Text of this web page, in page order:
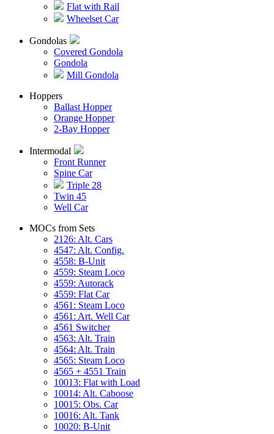
Flat with Rail
Wheelset Car
Gondolas
Covered Gondola
Gondola
Mill Gondola
Hoppers
Ballast Hopper
Orange Hopper
2-Bay Hopper
Intermodal
Front Runner
Spine Car
Triple 28
Twin 45
Well Car
MOCs from Sets
2126: Alt. Cars
4547: Alt. Config.
4558: B-Unit
4559: Steam Loco
4559: Autorack
4559: Flat Car
4561: Steam Loco
4561: Art. Well Car
4561 Switcher
4563: Alt. Train
4564: Alt. Train
4565: Steam Loco
4565 + 4551 Train
10013: Flat with Load
10014: Alt. Caboose
10015: Obs. Car
10016: Alt. Tank
10020: B-Unit